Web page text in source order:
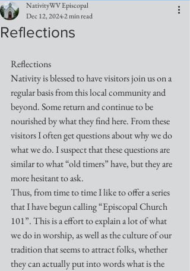
Reflections
NativityWV Episcopal
Dec 12, 20242 min read
Reflections
Nativity is blessed to have visitors join us on a
regular basis from this local community and
beyond. Some return and continue to be
nourished by what they find here. From these
visitors I often get questions about why we do
what we do. I suspect that these questions are
similar to what “old timers” have, but they are
more hesitant to ask.
Thus, from time to time I like to offer a series
that I have begun calling “Episcopal Church
101”. This is a effort to explain a lot of what
we do in worship, as well as the culture of our
tradition that seems to attract folks, whether
they can actually put into words what is the